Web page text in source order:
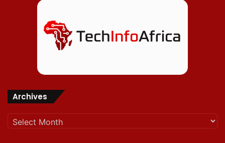
Archives Archives